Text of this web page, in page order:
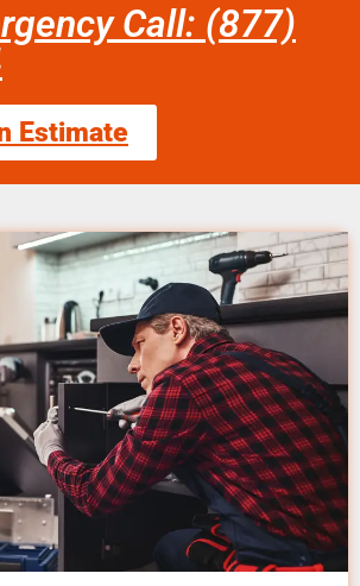
Call: (877)
Estimate